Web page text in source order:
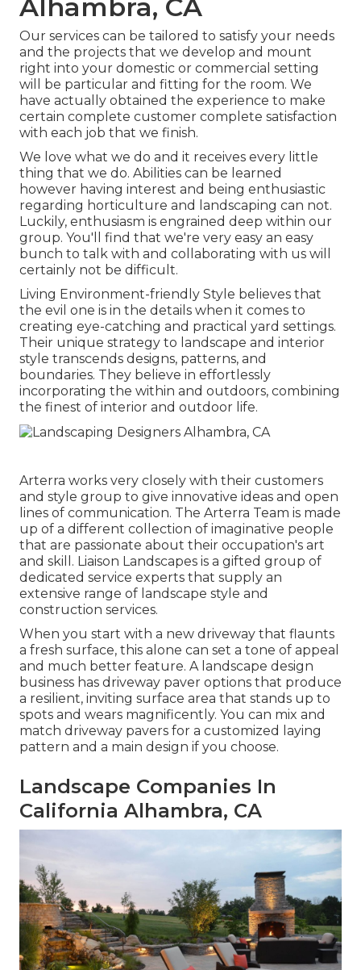
Alhambra, CA
Our services can be tailored to satisfy your needs
and the projects that we develop and mount
right into your domestic or commercial setting
will be particular and fitting for the room. We
have actually obtained the experience to make
certain complete customer complete satisfaction
with each job that we finish.
We love what we do and it receives every little
thing that we do. Abilities can be learned
however having interest and being enthusiastic
regarding horticulture and landscaping can not.
Luckily, enthusiasm is engrained deep within our
group. You'll find that we're very easy an easy
bunch to talk with and collaborating with us will
certainly not be difficult.
Living Environment-friendly Style believes that
the evil one is in the details when it comes to
creating eye-catching and practical yard settings.
Their unique strategy to landscape and interior
style transcends designs, patterns, and
boundaries. They believe in effortlessly
incorporating the within and outdoors, combining
the finest of interior and outdoor life.
Arterra works very closely with their customers
and style group to give innovative ideas and open
lines of communication. The Arterra Team is made
up of a different collection of imaginative people
that are passionate about their occupation's art
and skill. Liaison Landscapes is a gifted group of
dedicated service experts that supply an
extensive range of landscape style and
construction services.
When you start with a new driveway that flaunts
a fresh surface, this alone can set a tone of appeal
and much better feature. A landscape design
business has driveway paver options that produce
a resilient, inviting surface area that stands up to
spots and wears magnificently. You can mix and
match driveway pavers for a customized laying
pattern and a main design if you choose.
Landscape Companies In
California Alhambra, CA